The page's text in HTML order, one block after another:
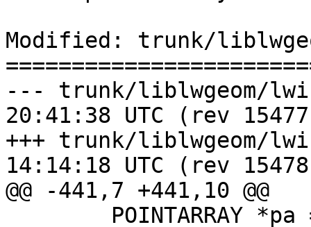
Modified: trunk/
--- trunk/liblwgeom/lwin_wkb.c
20:41:38 UTC (rev
+++ trunk/liblwgeom/lwin_wkb.c
14:14:18 UTC (rev
@@ -441,7 +441,10 @@